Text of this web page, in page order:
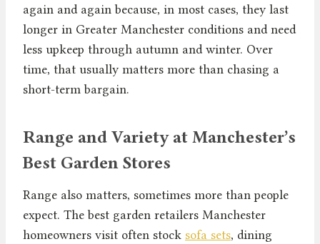
again and again because, in most cases, they last
longer in Greater Manchester conditions and need
less upkeep through autumn and winter. Over
time, that usually matters more than chasing a
short-term bargain.
Range and Variety at Manchester’s
Best Garden Stores
Range also matters, sometimes more than people
expect. The best garden retailers Manchester
homeowners visit often stock sofa sets, dining